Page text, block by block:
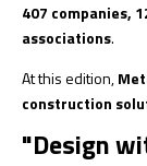
407 companies,
associations.
At this edition,
construction
"Design